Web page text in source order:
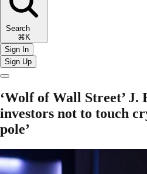
Search
⌘K
Sign In
Sign Up
‘Wolf of Wall Street’ J.
investors not to touch
pole’